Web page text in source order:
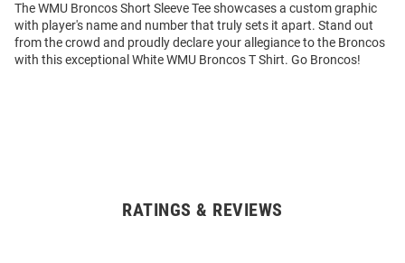
The WMU Broncos Short Sleeve Tee showcases a custom graphic
with player's name and number that truly sets it apart. Stand out
from the crowd and proudly declare your allegiance to the Broncos
with this exceptional White WMU Broncos T Shirt. Go Broncos!
RATINGS & REVIEWS